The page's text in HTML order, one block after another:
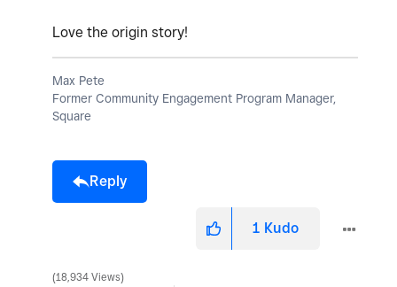
Love the origin story!
Max Pete
Former Community Engagement Program Manager,
Square
Reply
1 Kudo
18,934 Views